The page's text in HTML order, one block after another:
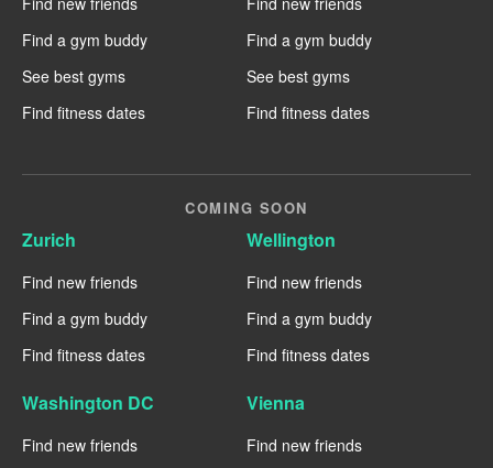
Find a gym buddy
See best gyms
Find fitness dates
Find a gym buddy
See best gyms
Find fitness dates
COMING SOON
Zurich
Find new friends
Find a gym buddy
Find fitness dates
Wellington
Find new friends
Find a gym buddy
Find fitness dates
Washington DC
Find new friends
Vienna
Find new friends